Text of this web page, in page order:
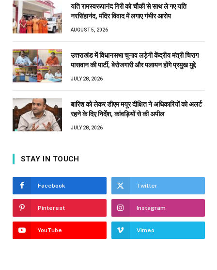
यति रामस्वरूपानंद गिरी को चौकी से साथ ले गए यति
नरसिंहानंद, मंदिर विवाद में लगाए गंभीर आरोप
AUGUST 5, 2026
उत्तराखंड में विधानसभा चुनाव लड़ेगी केंद्रीय मंत्री चिराग
पासवान की पार्टी, बेरोजगारी और पलायन होंगे प्रमुख मुद्दे
JULY 28, 2026
बारिश को लेकर डीएम मयूर दीक्षित ने अधिकारियों को अलर्ट
रहने के दिए निर्देश, कांवड़ियों से की अपील
JULY 28, 2026
STAY IN TOUCH
Facebook Twitter
Pinterest Instagram
YouTube Vimeo